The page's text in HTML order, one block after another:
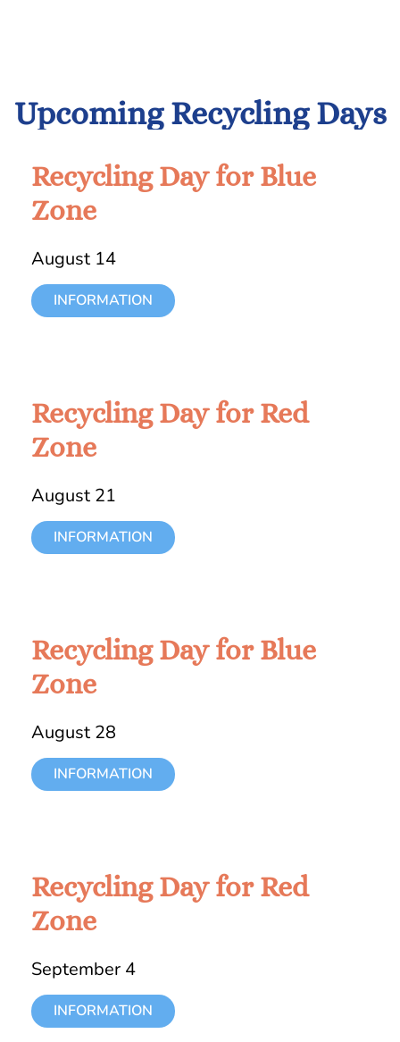
Upcoming Recycling Days
Recycling Day for Blue
Zone
August 14
INFORMATION
Recycling Day for Red
Zone
August 21
INFORMATION
Recycling Day for Blue
Zone
August 28
INFORMATION
Recycling Day for Red
Zone
September 4
INFORMATION